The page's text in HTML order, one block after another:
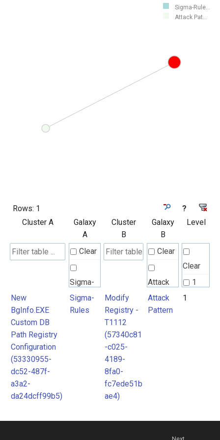
Sigma-Rule...
Attack Pat...
Rows: 1
?
Cluster A
Galaxy
A
Cluster
B
Galaxy
B
Level
Clear
Sigma-
Rules
Clear
Attack
Pattern
Clear
1
New
BgInfo.EXE
Custom DB
Path Registry
Configuration
(53330955-
dc52-487f-
a3a2-
da24dcff99b5)
Sigma-
Rules
Modify
Registry -
T1112
(57340c81
-c025-
4189-
8fa0-
fc7ede51b
ae4)
Attack
Pattern
1